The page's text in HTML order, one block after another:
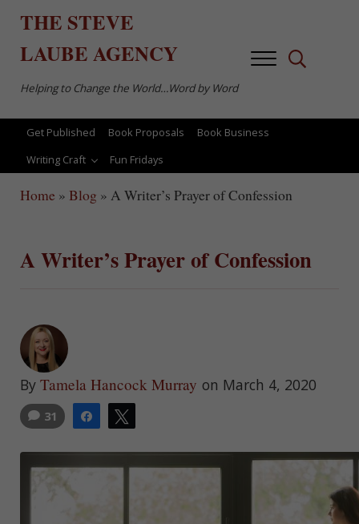
THE STEVE
LAUBEAGENCY
Helping to Change the World…Word by Word
MenuSearch...
Get Published Book Proposals
Book Business
Writing Craft
Fun Fridays
Home » Blog » A Writer’s Prayer of Confession
A Writer’s Prayer of Confession
By Tamela Hancock Murray on March 4, 2020
Share
31